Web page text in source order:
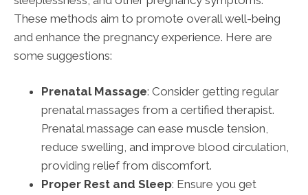
These methods aim to promote overall well-being
and enhance the pregnancy experience. Here are
some suggestions:
Prenatal Massage: Consider getting regular
prenatal massages from a certified therapist.
Prenatal massage can ease muscle tension,
reduce swelling, and improve blood circulation,
providing relief from discomfort.
Proper Rest and Sleep: Ensure you get